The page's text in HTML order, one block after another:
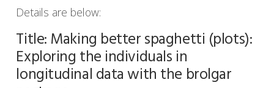
Details are below:
Title: Making better spaghetti (plots):
Exploring the individuals in
longitudinal data with the brolgar